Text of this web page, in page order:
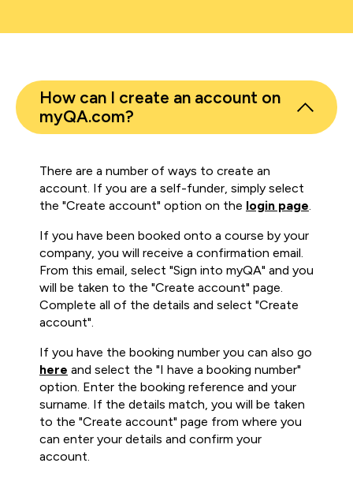
How can I create an account on
myQA.com?
There are a number of ways to create an
account. If you are a self-funder, simply select
the "Create account" option on the login page.
If you have been booked onto a course by your
company, you will receive a confirmation email.
From this email, select "Sign into myQA" and you
will be taken to the "Create account" page.
Complete all of the details and select "Create
account".
If you have the booking number you can also go
here and select the "I have a booking number"
option. Enter the booking reference and your
surname. If the details match, you will be taken
to the "Create account" page from where you
can enter your details and confirm your
account.